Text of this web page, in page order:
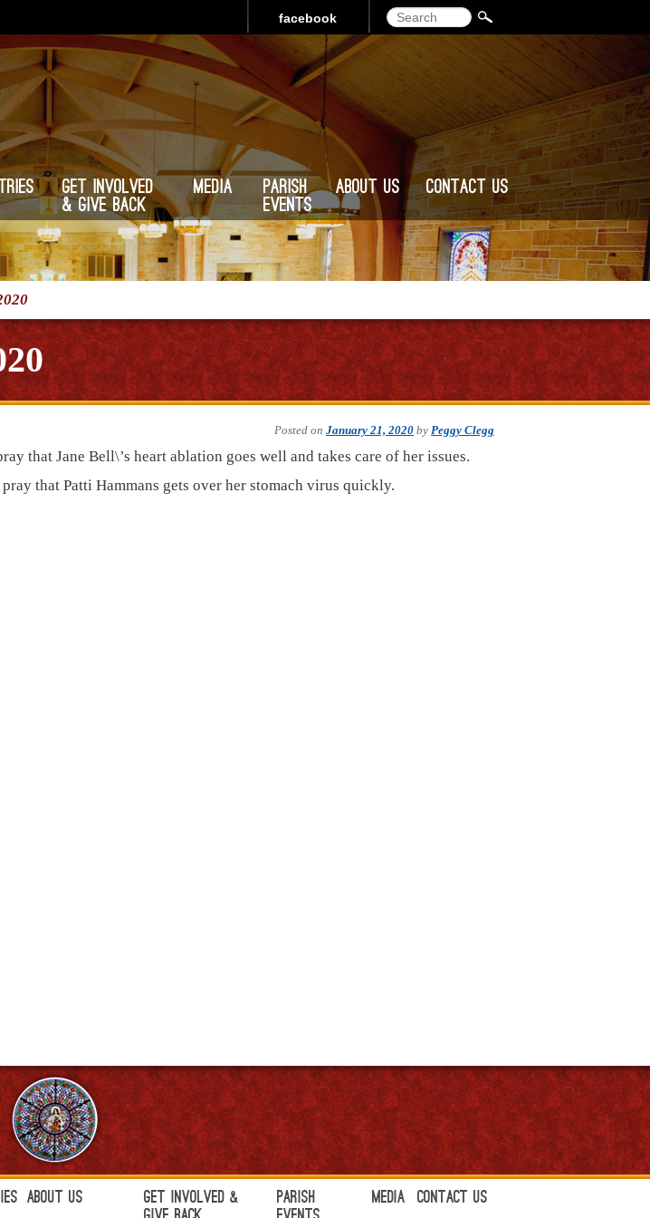
Search
facebook
Get Involved
& Give Back
Media
Parish
Events
About Us Contact Us
Posted on January 21, 2020 by Peggy Clegg
that Jane Bell\’s heart ablation goes well and takes care of her issues.
pray that Patti Hammans gets over her stomach virus quickly.
About Us
Get Involved &
Parish
Media Contact Us